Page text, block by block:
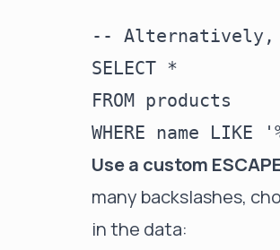
-- Alternatively,
SELECT *
FROM products
Use a custom
many backslashes,
in the data: